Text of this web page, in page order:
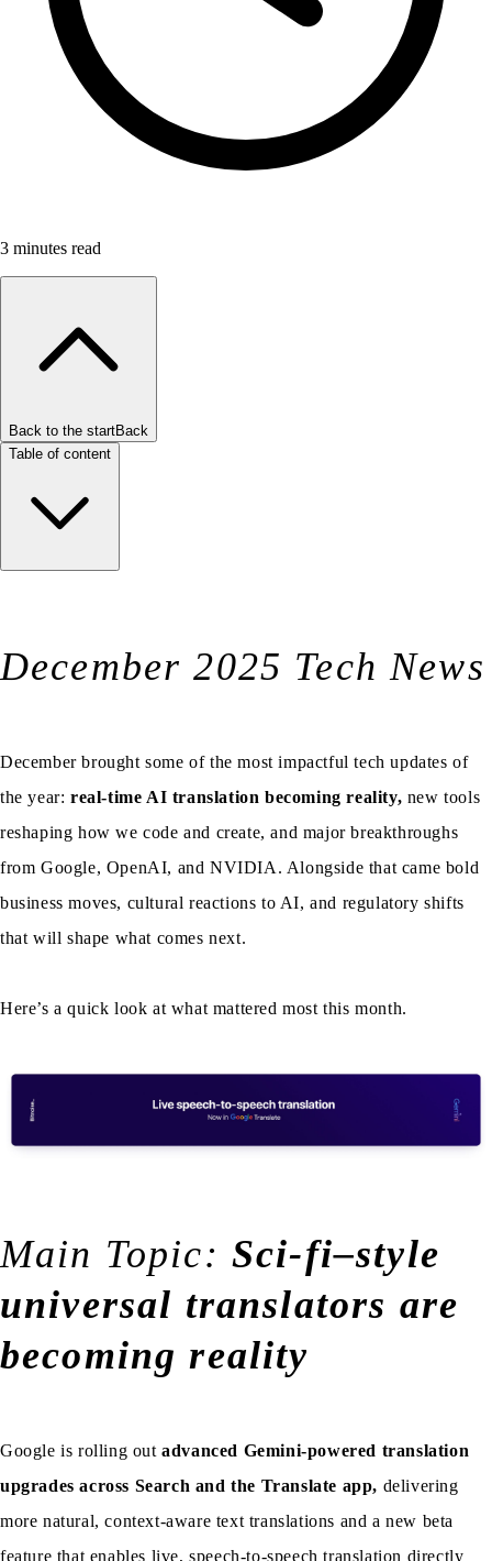
3 minutes read
Back to the startBack
Table of content
December 2025 Tech News
December brought some of the most impactful tech updates of
the year: real-time AI translation becoming reality, new tools
reshaping how we code and create, and major breakthroughs
from Google, OpenAI, and NVIDIA. Alongside that came bold
business moves, cultural reactions to AI, and regulatory shifts
that will shape what comes next.
Here’s a quick look at what mattered most this month.
Main Topic: Sci-fi–style
universal translators are
becoming reality
Google is rolling outadvanced Gemini-powered translation
upgrades across Search and the Translate app, delivering
more natural, context-aware text translations and a new beta
feature that enables live, speech-to-speech translation directly